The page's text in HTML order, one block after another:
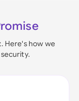
. Here's how we